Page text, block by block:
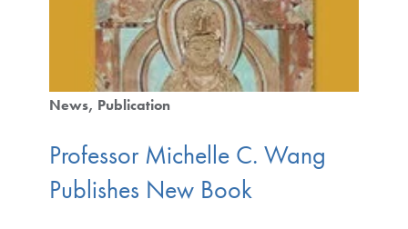
News Publication
Professor Michelle C. Wang
Publishes New Book